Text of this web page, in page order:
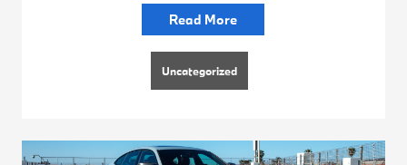
Read More
Uncategorized